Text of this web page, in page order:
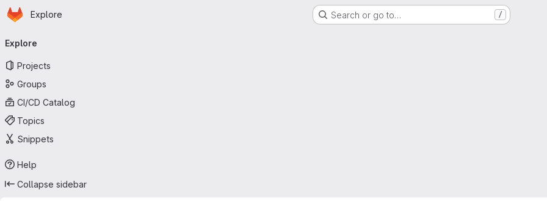
Skip to main content
Homepage
Explore Search or go to… /
navigation
Explore
Projects
Groups
CI/CD Catalog
Topics
Snippets
Help
Collapse sidebar